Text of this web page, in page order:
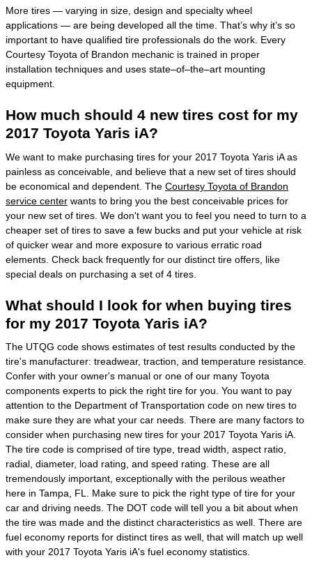
More tires — varying in size, design and specialty wheel
applications — are being developed all the time. That’s why it’s so
important to have qualified tire professionals do the work. Every
Courtesy Toyota of Brandon mechanic is trained in proper
installation techniques and uses state–of–the–art mounting
equipment.
How much should 4 new tires cost for my
2017 Toyota Yaris iA?
We want to make purchasing tires for your 2017 Toyota Yaris iA as
painless as conceivable, and believe that a new set of tires should
be economical and dependent. The Courtesy Toyota of Brandon
service center wants to bring you the best conceivable prices for
your new set of tires. We don't want you to feel you need to turn to a
cheaper set of tires to save a few bucks and put your vehicle at risk
of quicker wear and more exposure to various erratic road
elements. Check back frequently for our distinct tire offers, like
special deals on purchasing a set of 4 tires.
What should I look for when buying tires
for my 2017 Toyota Yaris iA?
The UTQG code shows estimates of test results conducted by the
tire's manufacturer: treadwear, traction, and temperature resistance.
Confer with your owner's manual or one of our many Toyota
components experts to pick the right tire for you. You want to pay
attention to the Department of Transportation code on new tires to
make sure they are what your car needs. There are many factors to
consider when purchasing new tires for your 2017 Toyota Yaris iA.
The tire code is comprised of tire type, tread width, aspect ratio,
radial, diameter, load rating, and speed rating. These are all
tremendously important, exceptionally with the perilous weather
here in Tampa, FL. Make sure to pick the right type of tire for your
car and driving needs. The DOT code will tell you a bit about when
the tire was made and the distinct characteristics as well. There are
fuel economy reports for distinct tires as well, that will match up well
with your 2017 Toyota Yaris iA's fuel economy statistics.